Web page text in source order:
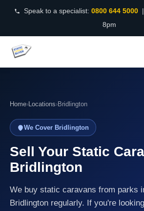
Speak to a specialist: 0800 644 5000|
8pm
Home›Locations›Bridlington
We Cover Bridlington
Sell Your Static
Bridlington
We buy static caravans from parks
Bridlington regularly. If you're